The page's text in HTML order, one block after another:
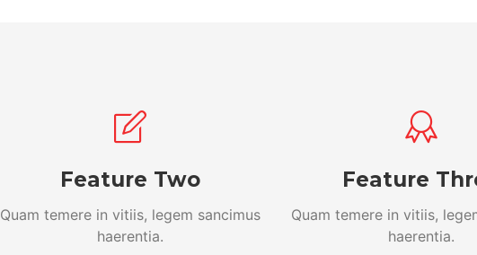
Feature Two
Quam temere in vitiis, legem sancimus
haerentia.
Feature
Quam temere in vitiis,
haerentia.